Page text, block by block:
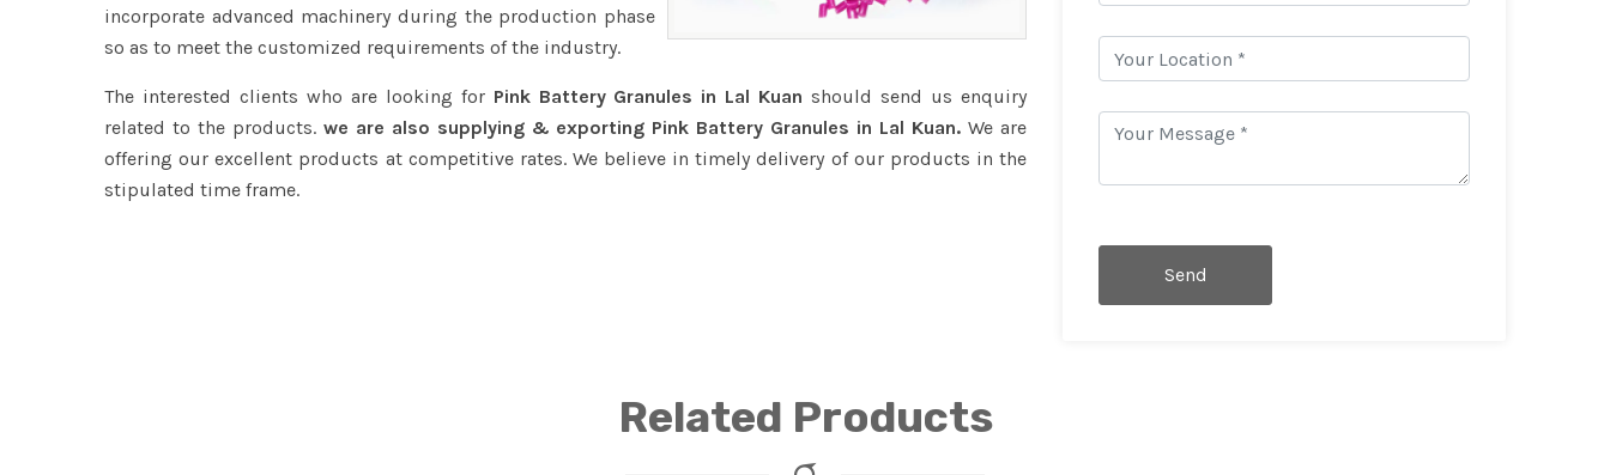
incorporate advanced machinery during the production phase
so as to meet the customized requirements of the industry.
The interested clients who are looking for Pink Battery Granules in Lal Kuan should send us enquiry
related to the products. we are also supplying & exporting Pink Battery Granules in Lal Kuan. We are
offering our excellent products at competitive rates. We believe in timely delivery of our products in the
stipulated time frame.
Send
Related Products